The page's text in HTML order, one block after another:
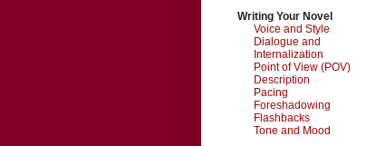
Writing Your Novel
Voice and Style
Dialogue and
Internalization
Point of View (POV)
Description
Pacing
Foreshadowing
Flashbacks
Tone and Mood